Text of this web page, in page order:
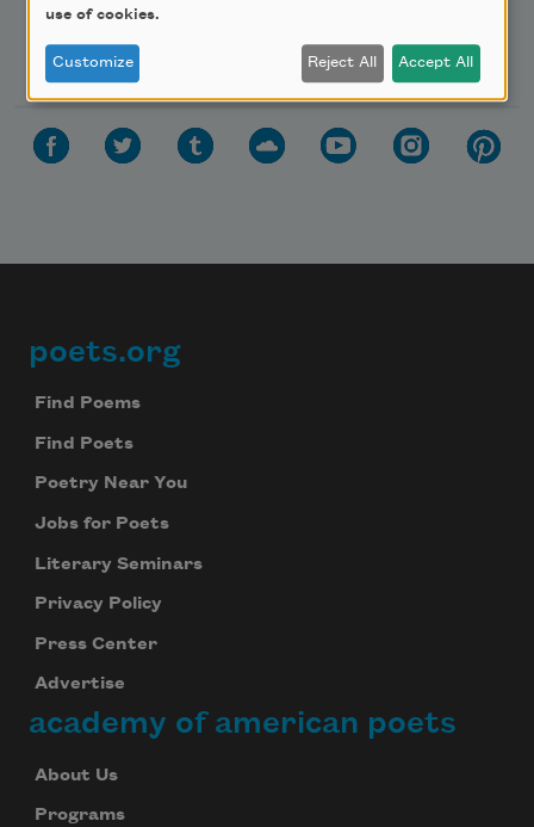
Follow Us
Footer
poets.org
Find Poems
Find Poets
Poetry Near You
Jobs for Poets
Literary Seminars
Privacy Policy
Press Center
Advertise
academy of american poets
About Us
Programs
use of cookies.
Customize Reject All Accept All